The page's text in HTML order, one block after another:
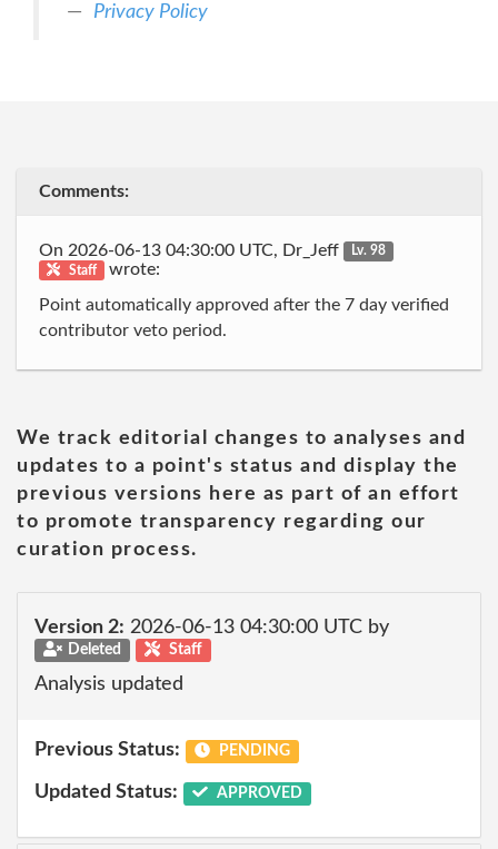
Privacy Policy
Comments:
On 2026-06-13 04:30:00 UTC, Dr_Jeff
Lv. 98
Staff
wrote:
Point automatically approved after the 7 day verified
contributor veto period.
We track editorial changes to analyses and
updates to a point's status and display the
previous versions here as part of an effort
to promote transparency regarding our
curation process.
Version 2: 2026-06-13 04:30:00 UTC by
Deleted Staff
Analysis updated
Previous Status: PENDING
Updated Status: APPROVED